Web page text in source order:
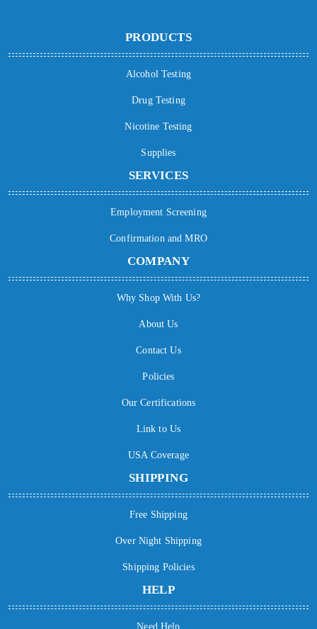
PRODUCTS
Alcohol Testing
Drug Testing
Nicotine Testing
Supplies
SERVICES
Employment Screening
Confirmation and MRO
COMPANY
Why Shop With Us?
About Us
Contact Us
Policies
Our Certifications
Link to Us
USA Coverage
SHIPPING
Free Shipping
Over Night Shipping
Shipping Policies
HELP
Need Help